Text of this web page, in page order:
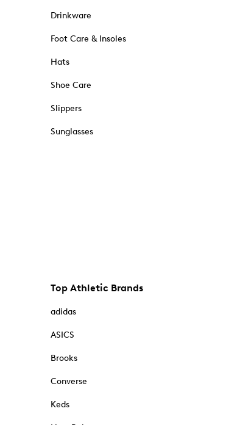
Drinkware
Foot Care & Insoles
Hats
Shoe Care
Slippers
Sunglasses
Top Athletic Brands
adidas
ASICS
Brooks
Converse
Keds